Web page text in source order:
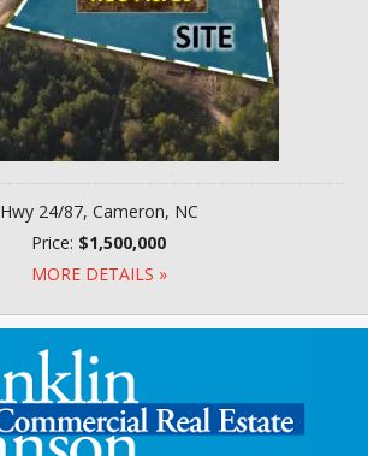
Hwy 24/87, Cameron, NC
Price: $1,500,000
MORE DETAILS »